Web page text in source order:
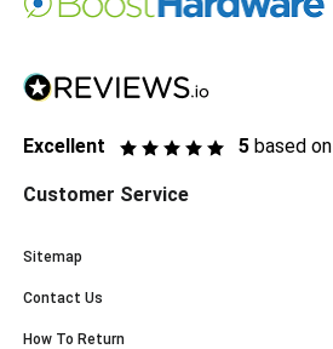
Excellent 5 based on
Customer Service
Sitemap
Contact Us
How To Return